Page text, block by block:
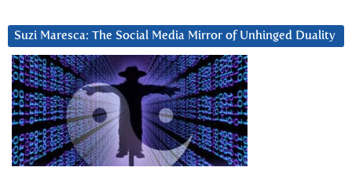
Suzi Maresca: The Social Media Mirror of Unhinged Duality